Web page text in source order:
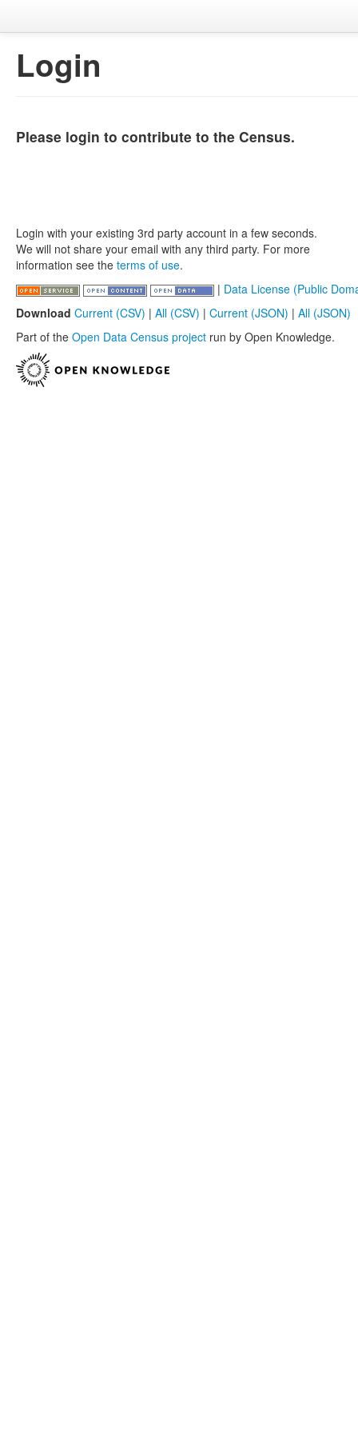
Login
Please login to contribute to the Census.
Login with your existing 3rd party account in a few seconds.
We will not share your email with any third party. For more
information see the terms of use.
| Data License (Public
Download Current (CSV) | All (CSV) | Current (JSON) | All (JSON)
Part of the Open Data Census project run by Open Knowledge.